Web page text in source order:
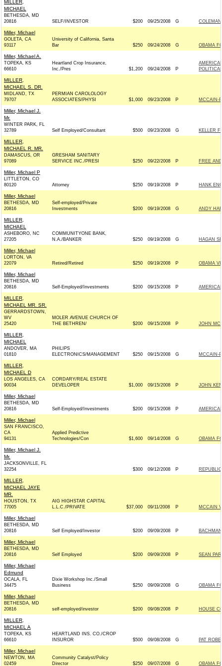
MILLER,
MICHAEL
BETHESDA, MD
20816
SELF/INVESTOR $200 09/25/2008 G
Miller, Michael
GOLETA, CA
93117
University of California, Santa
Bar
$250 09/24/2008 G OBAMA
Miller, Michael A.
TOPEKA, KS
66610
Heartland Crop Insurance,
Inc./Pres
$1,200 09/24/2008 P
MILLER,
MICHAEL S. DR.
MIDLAND, TX
79707
PERMIAN CAROLOLOGY
ASSOCIATES/PHYSI
$1,000 09/23/2008 P MCCAIN-
Miller, Michael J.
Mr.
WINTER PARK, FL
32789
Self Employed/Consultant $500 09/23/2008 G KELLER
MILLER,
MICHAEL R. MR.
DAMASCUS, OR
97089
GRESHAM SANITARY
SERVICE INC./PRESI
$250 09/22/2008 P FREE
Miller, Michael P
LITTLETON, CO
80120
Attorney $250 09/19/2008 P HANK
Miller, Michael
BETHESDA, MD
20816
Self-employed/Private
Investments
$200 09/19/2008 G ANDY
MILLER,
MICHAEL
ASHEBORO, NC
27205
COMMUNITYONE BANK,
N.A./BANKER
$250 09/19/2008 G HAGAN
Miller, Michael
LORTON, VA
22079
Retired/Retired $250 09/19/2008 P OBAMA
Miller, Michael
BETHESDA, MD
20816
Self-Employed/Investments $200 09/15/2008 P
MILLER,
MICHAEL MR. SR.
GERRARDSTOWN,
WV
25420
MOLER AVENUE CHURCH OF
THE BETHREN/
$200 09/15/2008 P JOHN
MILLER,
MICHAEL
ANDOVER, MA
01810
PHILIPS
ELECTRONICS/MANAGEMENT
$250 09/15/2008 G MCCAIN-
MILLER,
MICHAEL D
LOS ANGELES, CA
90034
CORDARY/REAL ESTATE
DEVELOPER
$1,000 09/15/2008 P JOHN
Miller, Michael
BETHESDA, MD
20816
Self-Employed/Investments $200 09/15/2008 P
Miller, Michael
SAN FRANCISCO,
CA
94131
Applied Predictive
Technologies/Con
$1,600 09/14/2008 G OBAMA
Miller, Michael J.
Mr.
JACKSONVILLE, FL
32254
$300 09/12/2008 P
MILLER,
MICHAEL JAYE
MR.
HOUSTON, TX
77005
AIG HIGHSTAR CAPITAL
L.L.C./PRIVATE
$37,000 09/11/2008 P MCCAIN
Miller, Michael
BETHESDA, MD
20816
Self Employed/Investor $200 09/09/2008 P
Miller, Michael
BETHESDA, MD
20816
Self Employed $200 09/09/2008 P SEAN
Miller, Michael
Edmund
OCALA, FL
34475
Dixie Workshop Inc./Small
Business
$250 09/09/2008 G OBAMA
Miller, Michael
BETHESDA, MD
20816
self-employed/investor $200 09/08/2008 P HOUSE
MILLER,
MICHAEL A
TOPEKA, KS
66610
HEARTLAND INS. CO./CROP
INSUROR
$500 09/08/2008 G PAT
Miller, Michael
NEWTON, MA
02459
Community Catalyst/Policy
Director
$250 09/07/2008 G OBAMA